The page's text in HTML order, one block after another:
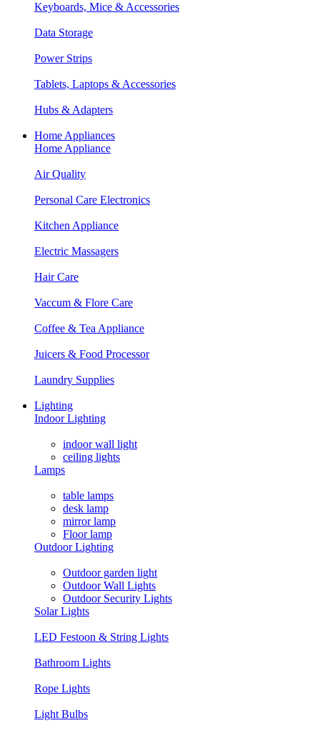
Keyboards, Mice & Accessories
Data Storage
Power Strips
Tablets, Laptops & Accessories
Hubs & Adapters
Home Appliances
Home Appliance
Air Quality
Personal Care Electronics
Kitchen Appliance
Electric Massagers
Hair Care
Vaccum & Flore Care
Coffee & Tea Appliance
Juicers & Food Processor
Laundry Supplies
Lighting
Indoor Lighting
indoor wall light
ceiling lights
Lamps
table lamps
desk lamp
mirror lamp
Floor lamp
Outdoor Lighting
Outdoor garden light
Outdoor Wall Lights
Outdoor Security Lights
Solar Lights
LED Festoon & String Lights
Bathroom Lights
Rope Lights
Light Bulbs